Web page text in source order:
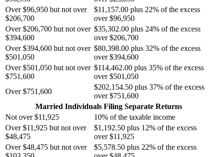
Over $96,950 but not over
$206,700
$11,157.00 plus 22% of the excess
over $96,950
Over $206,700 but not over
$394,600
$35,302.00 plus 24% of the excess
over $206,700
Over $394,600 but not over
$501,050
$80,398.00 plus 32% of the excess
over $394,600
Over $501,050 but not over
$751,600
$114,462.00 plus 35% of the excess
over $501,050
Over $751,600
$202,154.50 plus 37% of the excess
over $751,600
Married Individuals Filing Separate Returns
Not over $11,925
10% of the taxable income
Over $11,925 but not over
$48,475
$1,192.50 plus 12% of the excess
over $11,925
Over $48,475 but not over
$5,578.50 plus 22% of the excess